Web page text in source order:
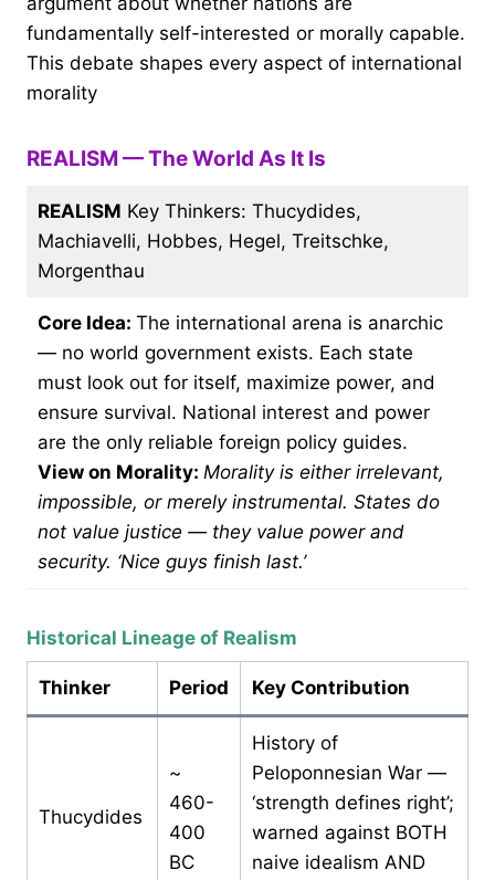
fundamentally self-interested or morally capable.
This debate shapes every aspect of international
morality
REALISM — The World As It Is
REALISM Key Thinkers: Thucydides,
Machiavelli, Hobbes, Hegel, Treitschke,
Morgenthau
Core Idea: The international arena is anarchic
— no world government exists. Each state
must look out for itself, maximize power, and
ensure survival. National interest and power
are the only reliable foreign policy guides.
View on Morality: Morality is either irrelevant,
impossible, or merely instrumental. States do
not value justice — they value power and
security. ‘Nice guys finish last.’
Historical Lineage of Realism
Thinker Period Key Contribution
Thucydides
~
460-
400
BC
History of
Peloponnesian War —
‘strength defines right’;
warned against BOTH
naive idealism AND